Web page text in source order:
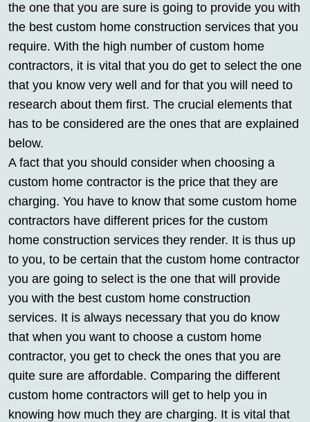
the one that you are sure is going to provide you with
the best custom home construction services that you
require. With the high number of custom home
contractors, it is vital that you do get to select the one
that you know very well and for that you will need to
research about them first. The crucial elements that
has to be considered are the ones that are explained
below.
A fact that you should consider when choosing a
custom home contractor is the price that they are
charging. You have to know that some custom home
contractors have different prices for the custom
home construction services they render. It is thus up
to you, to be certain that the custom home contractor
you are going to select is the one that will provide
you with the best custom home construction
services. It is always necessary that you do know
that when you want to choose a custom home
contractor, you get to check the ones that you are
quite sure are affordable. Comparing the different
custom home contractors will get to help you in
knowing how much they are charging. It is vital that